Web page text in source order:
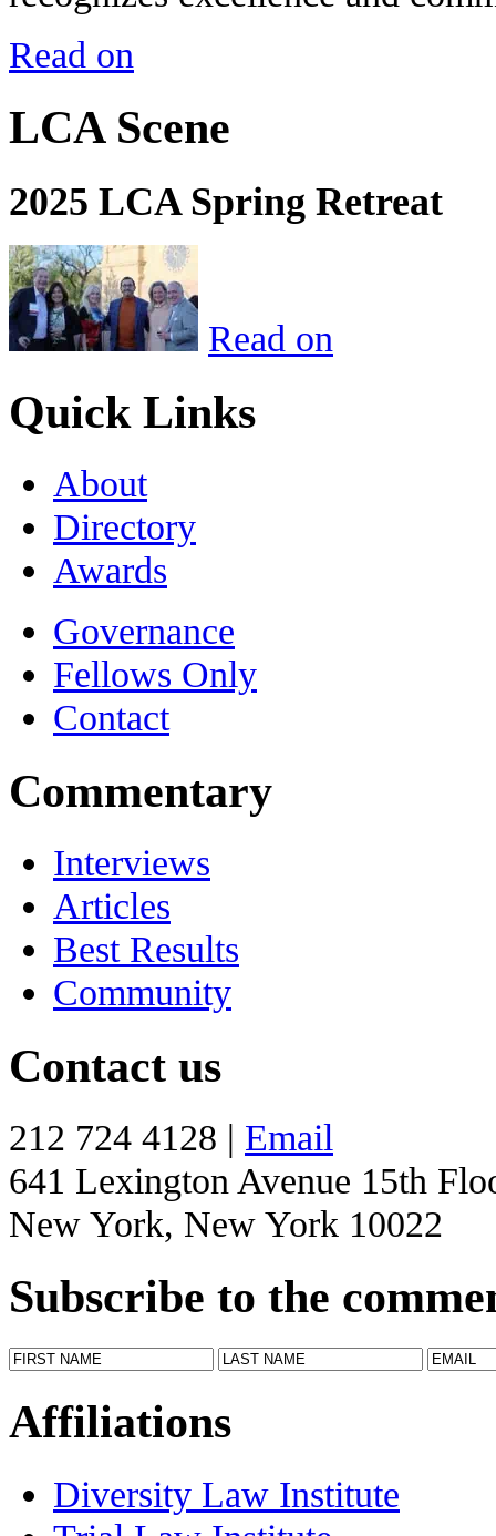
Read on
LCA Scene
2025 LCA Spring Retreat
Read on
Quick Links
About
Directory
Awards
Governance
Fellows Only
Contact
Commentary
Interviews
Articles
Best Results
Community
Contact us
212 724 4128 | Email
641 Lexington Avenue 15th
New York, New York 10022
Subscribe to the
Affiliations
Diversity Law Institute